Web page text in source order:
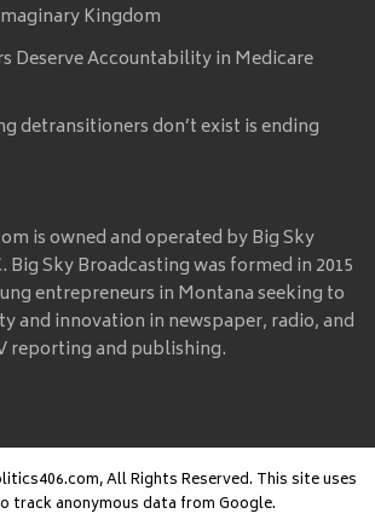
Kingdom
Deserve Accountability in Medicare
detransitioners don’t exist is ending
is owned and operated by Big Sky
Big Sky Broadcasting was formed in 2015
entrepreneurs in Montana seeking to
and innovation in newspaper, radio, and
reporting and publishing.
All Rights Reserved. This site uses
track anonymous data from Google.